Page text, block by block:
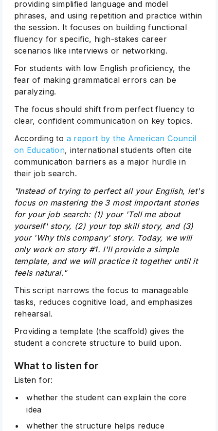
providing simplified language and model
phrases, and using repetition and practice within
the session. It focuses on building functional
fluency for specific, high-stakes career
scenarios like interviews or networking.
For students with low English proficiency, the
fear of making grammatical errors can be
paralyzing.
The focus should shift from perfect fluency to
clear, confident communication on key topics.
According to a report by the American Council
on Education, international students often cite
communication barriers as a major hurdle in
their job search.
"Instead of trying to perfect all your English, let's
focus on mastering the 3 most important stories
for your job search: (1) your 'Tell me about
yourself' story, (2) your top skill story, and (3)
your 'Why this company' story. Today, we will
only work on story #1. I'll provide a simple
template, and we will practice it together until it
feels natural."
This script narrows the focus to manageable
tasks, reduces cognitive load, and emphasizes
rehearsal.
Providing a template (the scaffold) gives the
student a concrete structure to build upon.
What to listen for
Listen for:
whether the student can explain the core
idea
whether the structure helps reduce